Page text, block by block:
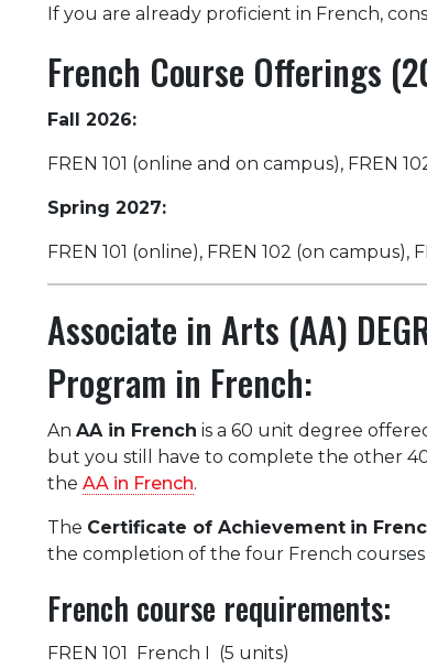
If you are already proficient in French,
French Course Offerings
Fall 2026:
FREN 101 (online and on campus), FREN
Spring 2027:
FREN 101 (online), FREN 102 (on campus),
Associate in Arts (AA)
Program in French:
An AA in French is a 60 unit degree
but you still have to complete the other
the AA in French.
The Certificate of Achievement in
the completion of the four French
French course requirements:
FREN 101 French I (5 units)